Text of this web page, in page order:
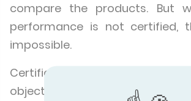
compare the products. But
performance is not certified,
impossible.
Certification makes it
objectively.